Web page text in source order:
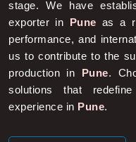
exporter in Pune as a
performance, and
us to contribute to the
production inPune.
solutions that
experience inPune.
More About Us